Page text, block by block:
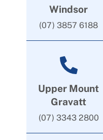
Windsor
(07) 3857 6188
Upper Mount
Gravatt
(07) 3343 2800